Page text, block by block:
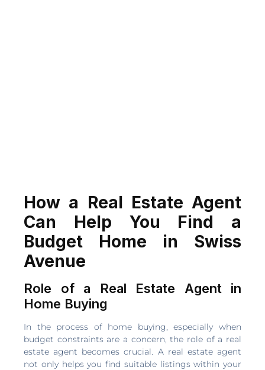
How a Real Estate Agent
Can Help You Find a
Budget Home in Swiss
Avenue
Role of a Real Estate Agent in
Home Buying
In the process of home buying, especially when
budget constraints are a concern, the role of a real
estate agent becomes crucial. A real estate agent
not only helps you find suitable listings within your